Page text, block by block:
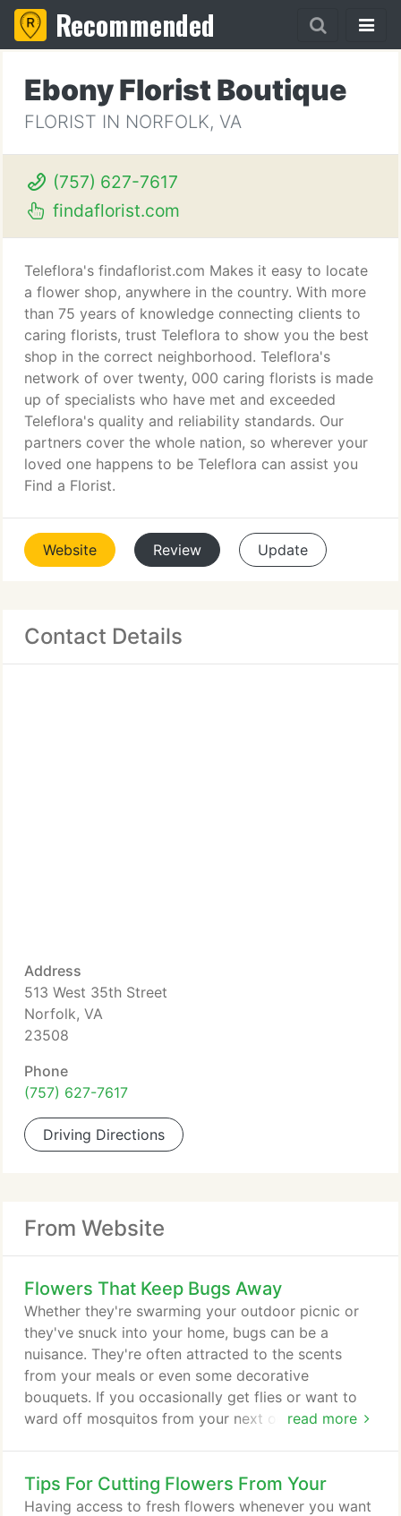
Recommended
Ebony Florist Boutique
FLORIST IN NORFOLK, VA
(757) 627-7617
findaflorist.com
Teleflora's findaflorist.com Makes it easy to locate
a flower shop, anywhere in the country. With more
than 75 years of knowledge connecting clients to
caring florists, trust Teleflora to show you the best
shop in the correct neighborhood. Teleflora's
network of over twenty, 000 caring florists is made
up of specialists who have met and exceeded
Teleflora's quality and reliability standards. Our
partners cover the whole nation, so wherever your
loved one happens to be Teleflora can assist you
Find a Florist.
Website Review Update
Contact Details
Address
513 West 35th Street
Norfolk, VA
23508
Phone
(757) 627-7617
Driving Directions
From Website
Flowers That Keep Bugs Away
read more
Whether they're swarming your outdoor picnic or
they've snuck into your home, bugs can be a
nuisance. They're often attracted to the scents
from your meals or even some decorative
bouquets. If you occasionally get flies or want to
ward off mosquitos from your next outdoor
chrysanthemums do more than brighten your home;
they also repel a variety of insects, including
Tips For Cutting Flowers From Your
Having access to fresh flowers whenever you want